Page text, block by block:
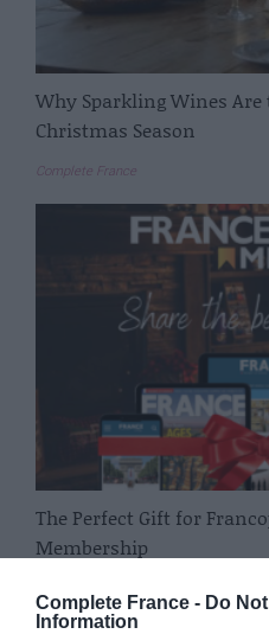
Complete France - Do
Information
Why Sparkling Wines Are
Christmas Season
Complete France
The Perfect Gift for
Membership